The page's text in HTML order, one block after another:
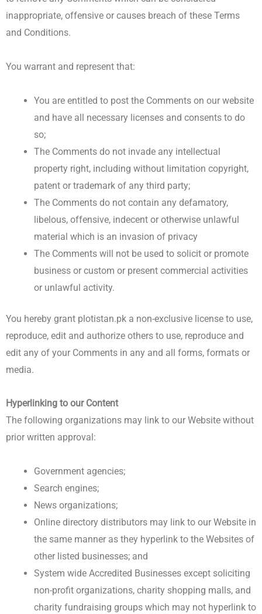
inappropriate, offensive or causes breach of these Terms
and Conditions.
You warrant and represent that:
You are entitled to post the Comments on our website
and have all necessary licenses and consents to do
so;
The Comments do not invade any intellectual
property right, including without limitation copyright,
patent or trademark of any third party;
The Comments do not contain any defamatory,
libelous, offensive, indecent or otherwise unlawful
material which is an invasion of privacy
The Comments will not be used to solicit or promote
business or custom or present commercial activities
or unlawful activity.
You hereby grant plotistan.pk a non-exclusive license to use,
reproduce, edit and authorize others to use, reproduce and
edit any of your Comments in any and all forms, formats or
media.
Hyperlinking to our Content
The following organizations may link to our Website without
prior written approval:
Government agencies;
Search engines;
News organizations;
Online directory distributors may link to our Website in
the same manner as they hyperlink to the Websites of
other listed businesses; and
System wide Accredited Businesses except soliciting
non-profit organizations, charity shopping malls, and
charity fundraising groups which may not hyperlink to